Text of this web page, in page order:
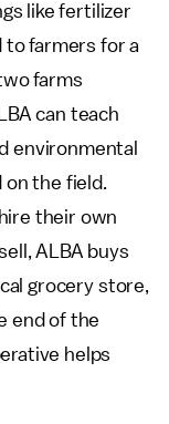
like fertilizer
to farmers for a
farms
can teach
environmental
on the field.
their own
ALBA buys
grocery store,
end of the
helps